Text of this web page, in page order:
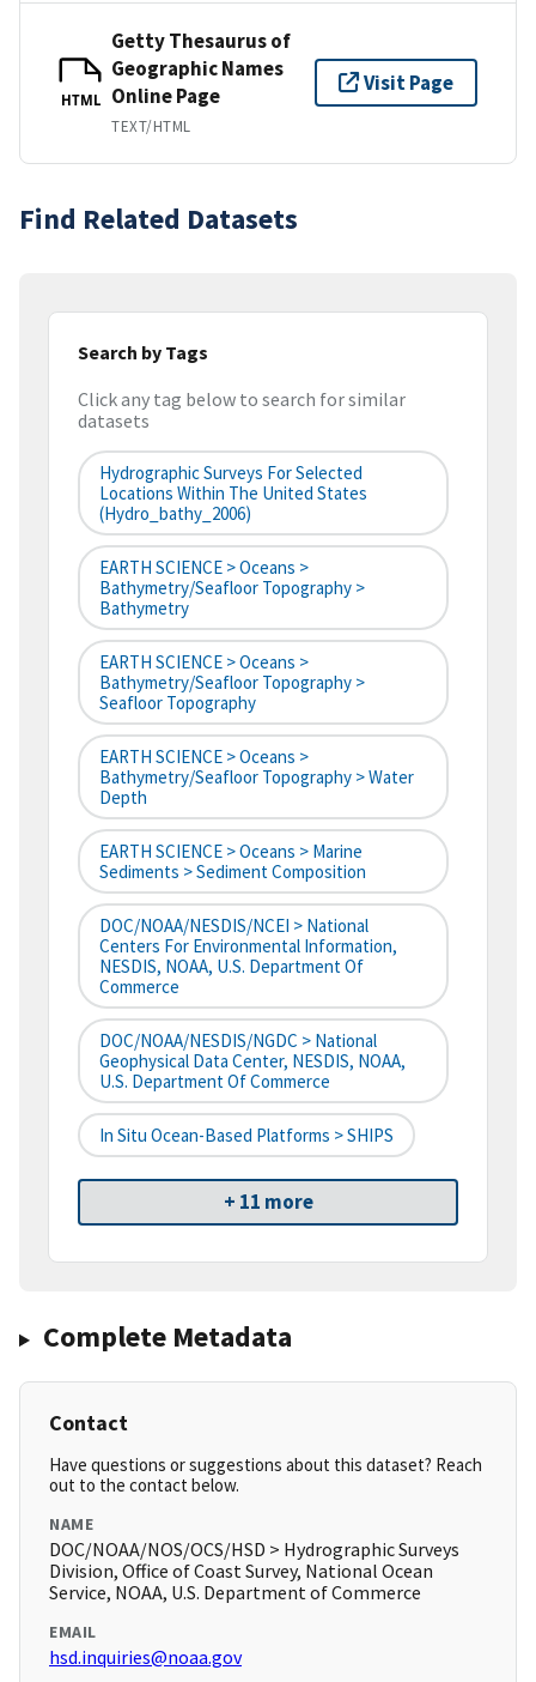
HTML
Getty Thesaurus of
Geographic Names
Online Page
TEXT/HTML
Visit Page
Find Related Datasets
Search by Tags
Click any tag below to search for similar
datasets
Hydrographic Surveys For Selected
Locations Within The United States
(hydro_bathy_2006)
EARTH SCIENCE > Oceans >
Bathymetry/Seafloor Topography >
Bathymetry
EARTH SCIENCE > Oceans >
Bathymetry/Seafloor Topography >
Seafloor Topography
EARTH SCIENCE > Oceans >
Bathymetry/Seafloor Topography > Water
Depth
EARTH SCIENCE > Oceans > Marine
Sediments > Sediment Composition
DOC/NOAA/NESDIS/NCEI > National
Centers For Environmental Information,
NESDIS, NOAA, U.S. Department Of
Commerce
DOC/NOAA/NESDIS/NGDC > National
Geophysical Data Center, NESDIS, NOAA,
U.S. Department Of Commerce
In Situ Ocean-Based Platforms > SHIPS
+ 11 more
Complete Metadata
Contact
Have questions or suggestions about this dataset? Reach
out to the contact below.
NAME
DOC/NOAA/NOS/OCS/HSD > Hydrographic Surveys
Division, Office of Coast Survey, National Ocean
Service, NOAA, U.S. Department of Commerce
EMAIL
hsd.inquiries@noaa.gov